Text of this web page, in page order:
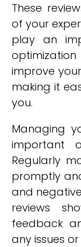
These
of your
play an
improve
making it
you.
Managing
important
Regularly
promptly
and
reviews
feedback
any issues